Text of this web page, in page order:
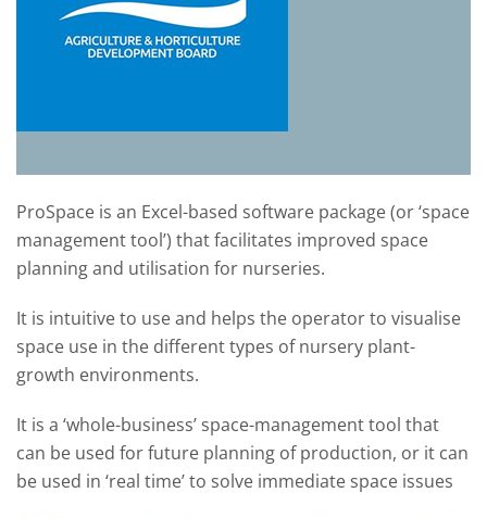
ProSpace is an Excel-based software package (or ‘space
management tool’) that facilitates improved space
planning and utilisation for nurseries.
It is intuitive to use and helps the operator to visualise
space use in the different types of nursery plant-
growth environments.
It is a ‘whole-business’ space-management tool that
can be used for future planning of production, or it can
be used in ‘real time’ to solve immediate space issues